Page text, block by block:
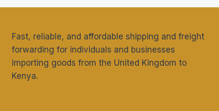
Fast, reliable, and affordable shipping and freight
forwarding for individuals and businesses
importing goods from the United Kingdom to
Kenya.